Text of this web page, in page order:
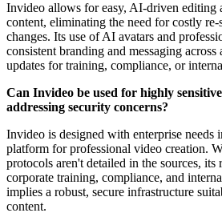
Invideo allows for easy, AI-driven editing
content, eliminating the need for costly
changes. Its use of AI avatars and
consistent branding and messaging
updates for training, compliance, or
Can Invideo be used for highly
addressing security concerns?
Invideo is designed with enterprise needs
platform for professional video creation.
protocols aren't detailed in the sources,
corporate training, compliance, and
implies a robust, secure infrastructure
content.